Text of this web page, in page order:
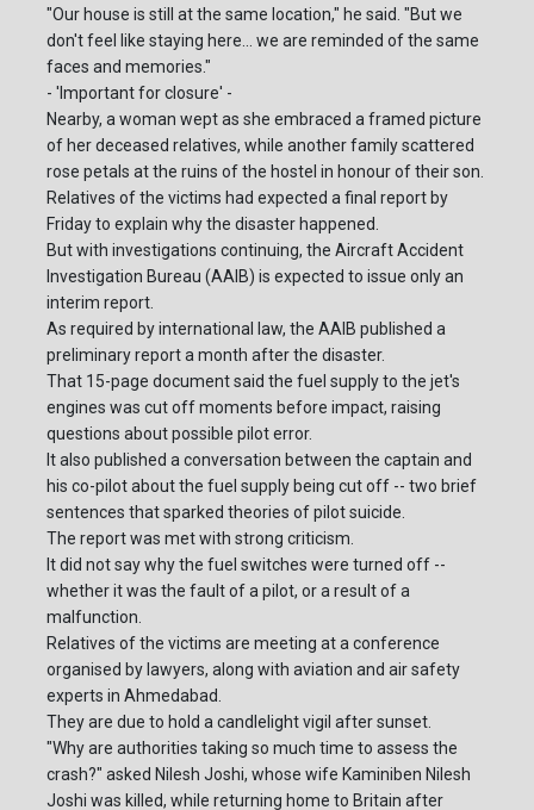
"Our house is still at the same location," he said. "But we
don't feel like staying here... we are reminded of the same
faces and memories."
- 'Important for closure' -
Nearby, a woman wept as she embraced a framed picture
of her deceased relatives, while another family scattered
rose petals at the ruins of the hostel in honour of their son.
Relatives of the victims had expected a final report by
Friday to explain why the disaster happened.
But with investigations continuing, the Aircraft Accident
Investigation Bureau (AAIB) is expected to issue only an
interim report.
As required by international law, the AAIB published a
preliminary report a month after the disaster.
That 15-page document said the fuel supply to the jet's
engines was cut off moments before impact, raising
questions about possible pilot error.
It also published a conversation between the captain and
his co-pilot about the fuel supply being cut off -- two brief
sentences that sparked theories of pilot suicide.
The report was met with strong criticism.
It did not say why the fuel switches were turned off --
whether it was the fault of a pilot, or a result of a
malfunction.
Relatives of the victims are meeting at a conference
organised by lawyers, along with aviation and air safety
experts in Ahmedabad.
They are due to hold a candlelight vigil after sunset.
"Why are authorities taking so much time to assess the
crash?" asked Nilesh Joshi, whose wife Kaminiben Nilesh
Joshi was killed, while returning home to Britain after